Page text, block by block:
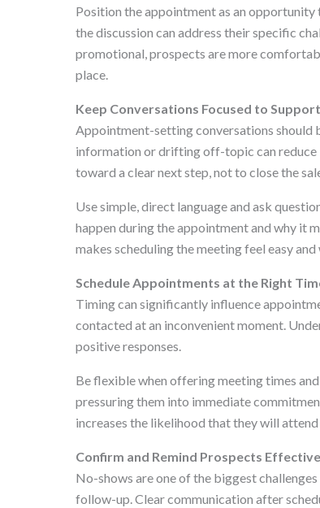
Position the appointment as an opportunity
the discussion can address their specific
promotional, prospects are more
place.
Keep Conversations Focused to
Appointment-setting conversations should
information or drifting off-topic can reduce
toward a clear next step, not to close the
Use simple, direct language and ask
happen during the appointment and why it
makes scheduling the meeting feel easy
Schedule Appointments at the Right
Timing can significantly influence
contacted at an inconvenient moment.
positive responses.
Be flexible when offering meeting times
pressuring them into immediate
increases the likelihood that they will
Confirm and Remind Prospects
No-shows are one of the biggest
follow-up. Clear communication after